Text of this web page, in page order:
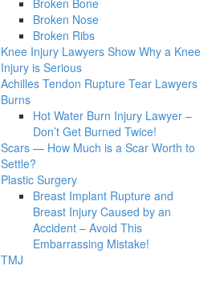
Broken Nose
Broken Ribs
Knee Injury Lawyers Show Why a Knee
Injury is Serious
Achilles Tendon Rupture Tear Lawyers
Burns
Hot Water Burn Injury Lawyer –
Don’t Get Burned Twice!
Scars — How Much is a Scar Worth to
Settle?
Plastic Surgery
Breast Implant Rupture and
Breast Injury Caused by an
Accident – Avoid This
Embarrassing Mistake!
TMJ